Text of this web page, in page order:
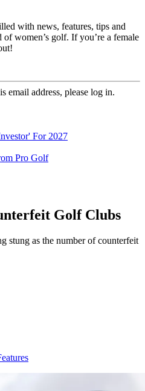
with news, features, tips and
women’s golf. If you’re a female
email address, please log in.
For 2027
Pro Golf
Golf Clubs
stung as the number of counterfeit